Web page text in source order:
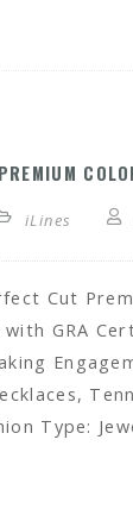
iLines
Cut
with GRA
Type: